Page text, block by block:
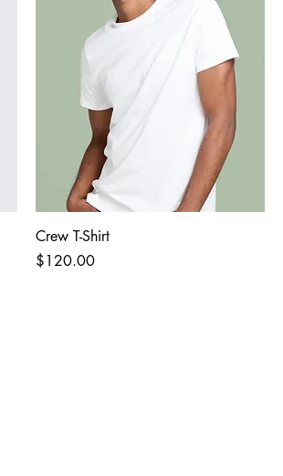
Crew T-Shirt
Price
$120.00